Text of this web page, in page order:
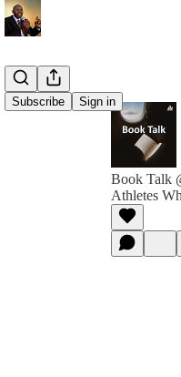
Subscribe Sign in
Book Talk
Athletes